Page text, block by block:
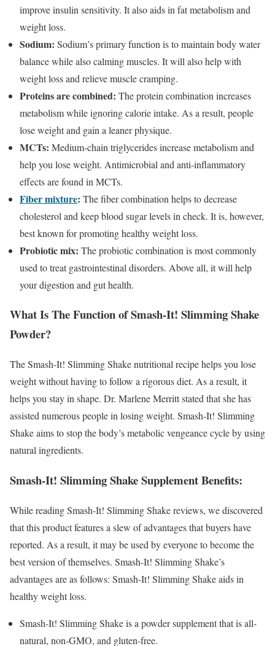
improve insulin sensitivity. It also aids in fat metabolism and
weight loss.
Sodium: Sodium’s primary function is to maintain body water
balance while also calming muscles. It will also help with
weight loss and relieve muscle cramping.
Proteins are combined: The protein combination increases
metabolism while ignoring calorie intake. As a result, people
lose weight and gain a leaner physique.
MCTs: Medium-chain triglycerides increase metabolism and
help you lose weight. Antimicrobial and anti-inflammatory
effects are found in MCTs.
Fiber mixture: The fiber combination helps to decrease
cholesterol and keep blood sugar levels in check. It is, however,
best known for promoting healthy weight loss.
Probiotic mix: The probiotic combination is most commonly
used to treat gastrointestinal disorders. Above all, it will help
your digestion and gut health.
What Is The Function of Smash-It! Slimming Shake
Powder?
The Smash-It! Slimming Shake nutritional recipe helps you lose
weight without having to follow a rigorous diet. As a result, it
helps you stay in shape. Dr. Marlene Merritt stated that she has
assisted numerous people in losing weight. Smash-It! Slimming
Shake aims to stop the body’s metabolic vengeance cycle by using
natural ingredients.
Smash-It! Slimming Shake Supplement Benefits:
While reading Smash-It! Slimming Shake reviews, we discovered
that this product features a slew of advantages that buyers have
reported. As a result, it may be used by everyone to become the
best version of themselves. Smash-It! Slimming Shake’s
advantages are as follows: Smash-It! Slimming Shake aids in
healthy weight loss.
Smash-It! Slimming Shake is a powder supplement that is all-
natural, non-GMO, and gluten-free.